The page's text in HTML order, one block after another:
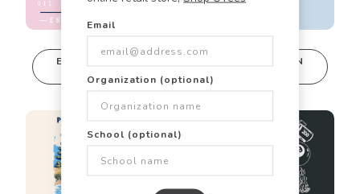
Email
Organization (optional)
School (optional)
🎨✏️🎯
Did you know? Every design is
fully customizable!
Our talented art team can customize any design
to match your vision perfectly. Change colors,
This design can
real-time in our
Design Studio!
EDIT IN DESIGN
This design can
real-time in our
Design Studio!
EDIT IN DESIGN